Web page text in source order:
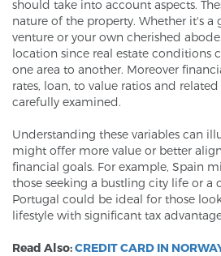
should take into account aspects.
nature of the property. Whether it's a
venture or your own cherished
location since real estate conditions
one area to another. Moreover
rates, loan, to value ratios and
carefully examined.
Understanding these variables can
might offer more value or better
financial goals. For example, Spain
those seeking a bustling city life or a
Portugal could be ideal for those
lifestyle with significant tax
Read Also:CREDIT CARD IN